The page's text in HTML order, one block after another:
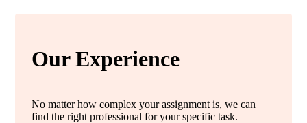
Our Experience
No matter how complex your assignment is, we can
find the right professional for your specific task.